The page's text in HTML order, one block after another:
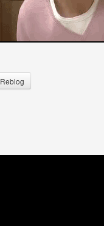
Reblog